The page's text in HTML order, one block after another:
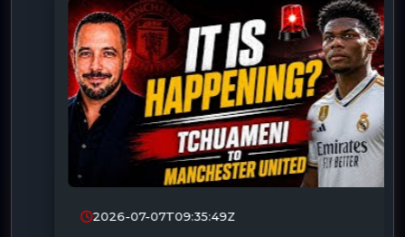
2026-07-07T09:35:49Z